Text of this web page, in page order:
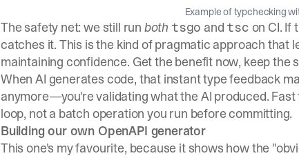
Example of typchecking
The safety net: we still run both tsgo and tsc on CI. If
catches it. This is the kind of pragmatic approach that
maintaining confidence. Get the benefit now, keep the
When AI generates code, that instant type feedback
anymore—you're validating what the AI produced.
loop, not a batch operation you run before committing.
Building our own OpenAPI generator
This one's my favourite, because it shows how the